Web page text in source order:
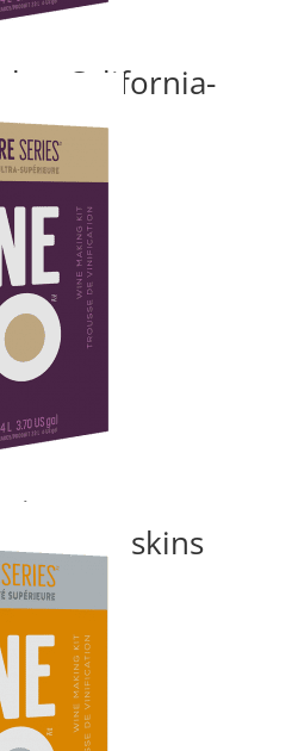
California-
grape skins